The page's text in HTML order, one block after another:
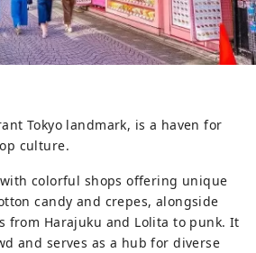
Tokyo landmark, is a haven for
culture.
colorful shops offering unique
candy and crepes, alongside
from Harajuku and Lolita to punk. It
and serves as a hub for diverse